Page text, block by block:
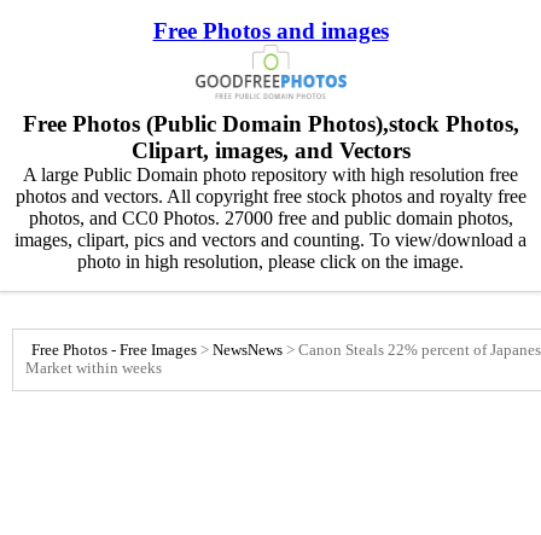
Free Photos and images
Free Photos (Public Domain Photos),stock Photos,
Clipart, images, and Vectors
A large Public Domain photo repository with high resolution free
photos and vectors. All copyright free stock photos and royalty free
photos, and CC0 Photos. 27000 free and public domain photos,
images, clipart, pics and vectors and counting. To view/download a
photo in high resolution, please click on the image.
Free Photos - Free Images > NewsNews > Canon Steals 22% percent of
Market within weeks